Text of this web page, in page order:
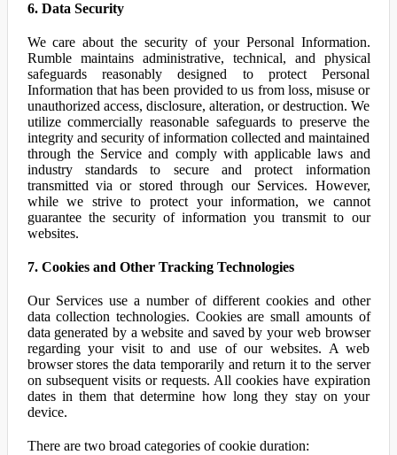
6. Data Security
We care about the security of your Personal Information.
Rumble maintains administrative, technical, and physical
safeguards reasonably designed to protect Personal
Information that has been provided to us from loss, misuse or
unauthorized access, disclosure, alteration, or destruction. We
utilize commercially reasonable safeguards to preserve the
integrity and security of information collected and maintained
through the Service and comply with applicable laws and
industry standards to secure and protect information
transmitted via or stored through our Services. However,
while we strive to protect your information, we cannot
guarantee the security of information you transmit to our
websites.
7. Cookies and Other Tracking Technologies
Our Services use a number of different cookies and other
data collection technologies. Cookies are small amounts of
data generated by a website and saved by your web browser
regarding your visit to and use of our websites. A web
browser stores the data temporarily and return it to the server
on subsequent visits or requests. All cookies have expiration
dates in them that determine how long they stay on your
device.
There are two broad categories of cookie duration: